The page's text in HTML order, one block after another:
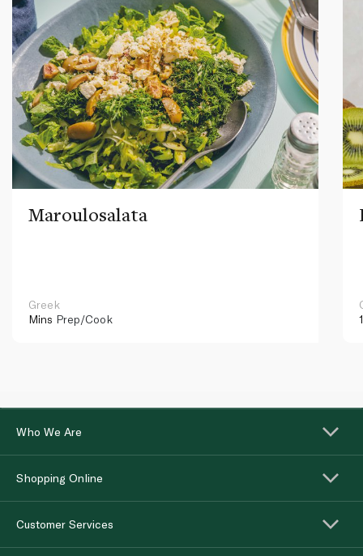
Maroulosalata
Greek
Mins Prep/Cook
Who We Are
Shopping Online
Customer Services